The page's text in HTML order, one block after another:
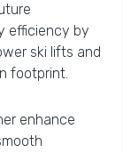
efficiency by
ski lifts and
footprint.
enhance